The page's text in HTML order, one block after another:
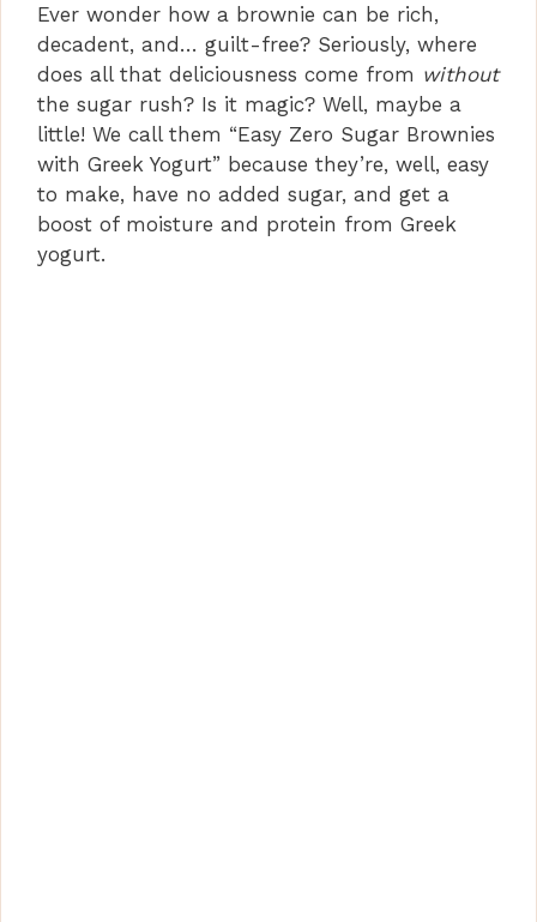
Ever wonder how a brownie can be rich,
decadent, and… guilt-free? Seriously, where
does all that deliciousness come from without
the sugar rush? Is it magic? Well, maybe a
little! We call them “Easy Zero Sugar Brownies
with Greek Yogurt” because they’re, well, easy
to make, have no added sugar, and get a
boost of moisture and protein from Greek
yogurt.